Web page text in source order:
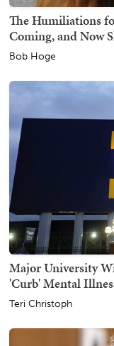
The Humiliations
Coming, and Now
Bob Hoge
Major University
'Curb' Mental
Teri Christoph